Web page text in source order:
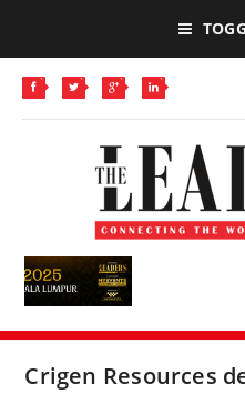
Crigen Resources